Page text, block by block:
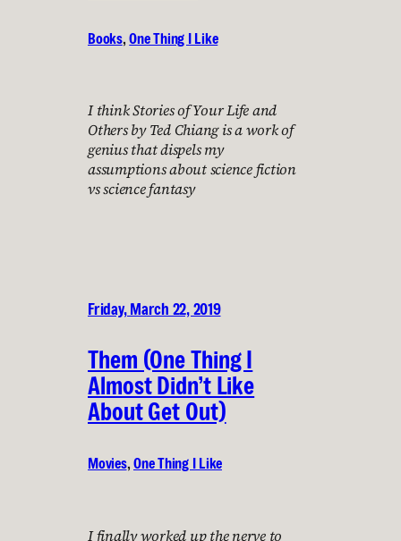
Books, One Thing I Like
I think Stories of Your Life and
Others by Ted Chiang is a work of
genius that dispels my
assumptions about science fiction
vs science fantasy
Friday, March 22, 2019
Them (One Thing I
Almost Didn’t Like
About Get Out)
Movies, One Thing I Like
I finally worked up the nerve to